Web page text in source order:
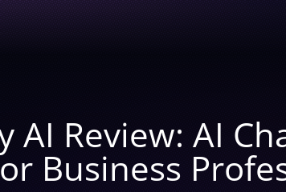
AI Review: AI
Business